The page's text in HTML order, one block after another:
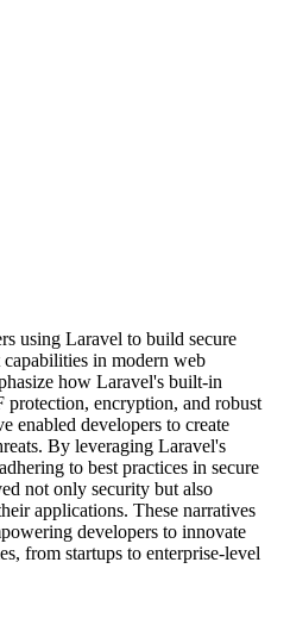
using Laravel to build secure
in modern web
how Laravel's built-in
protection, encryption, and robust
enabled developers to create
By leveraging Laravel's
to best practices in secure
not only security but also
applications. These narratives
developers to innovate
from startups to enterprise-level